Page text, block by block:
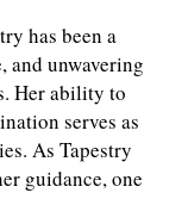
has been a
and unwavering
Her ability to
serves as
As Tapestry
guidance, one